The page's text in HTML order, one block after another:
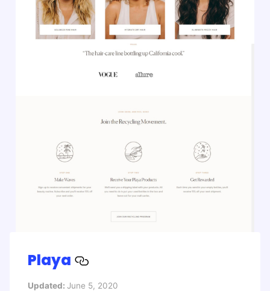
Playa
Updated: June 5, 2020